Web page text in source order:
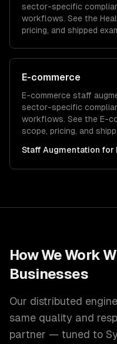
sector-specific
workflows. See the
pricing, and shipped
E-commerce
E-commerce staff
sector-specific
workflows. See the E-
scope, pricing, and
Staff Augmentation for
How We Work
Businesses
Our distributed
same quality and
partner — tuned to